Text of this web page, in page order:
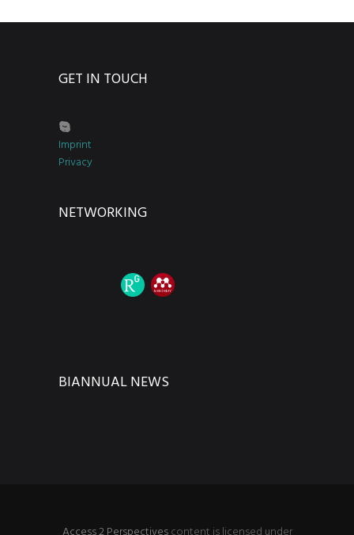
GET IN TOUCH
Imprint
Privacy
NETWORKING
BIANNUAL NEWS